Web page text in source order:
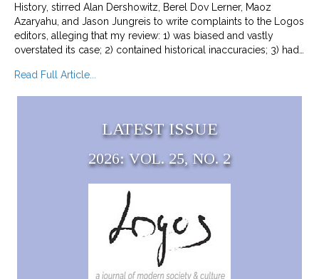
History, stirred Alan Dershowitz, Berel Dov Lerner, Maoz
Azaryahu, and Jason Jungreis to write complaints to the Logos
editors, alleging that my review: 1) was biased and vastly
overstated its case; 2) contained historical inaccuracies; 3) had…
Read Full Article...
LATEST ISSUE
2026: VOL. 25, NO. 2